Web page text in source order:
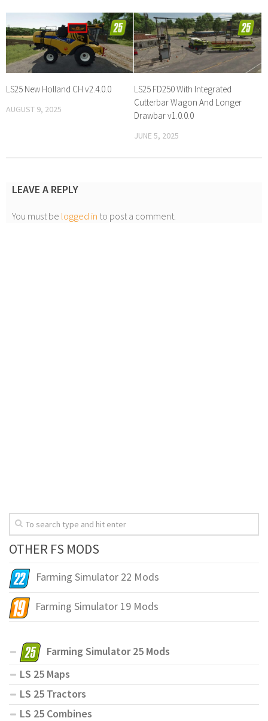
LS25 New Holland CH v2.4.0.0
AUGUST 9, 2025
LS25 FD250 With Integrated
Cutterbar Wagon And Longer
Drawbar v1.0.0.0
JUNE 5, 2025
LEAVE A REPLY
You must be logged in to post a comment.
OTHER FS MODS
Farming Simulator 22 Mods
Farming Simulator 19 Mods
Farming Simulator 25 Mods
LS 25 Maps
LS 25 Tractors
LS 25 Combines